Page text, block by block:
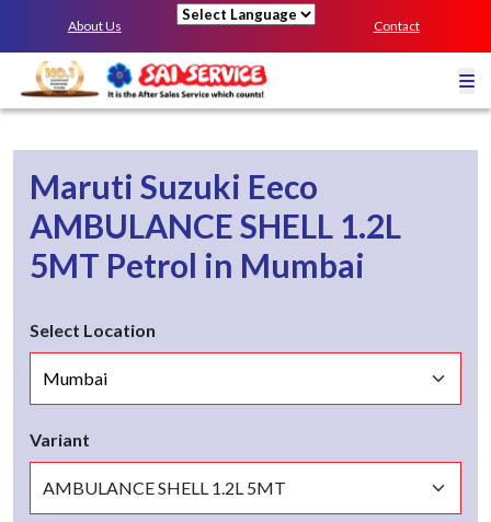
About Us Contact
Maruti Suzuki Eeco
AMBULANCE SHELL 1.2L
5MT Petrol in Mumbai
Select Location
Variant